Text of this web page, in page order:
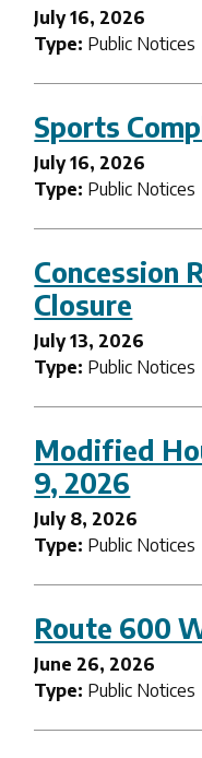
July 16, 2026
Type: Public Notices
Sports
July 16, 2026
Type: Public Notices
Concession
Closure
July 13, 2026
Type: Public Notices
Modified
9, 2026
July 8, 2026
Type: Public Notices
Route 600
June 26, 2026
Type: Public Notices